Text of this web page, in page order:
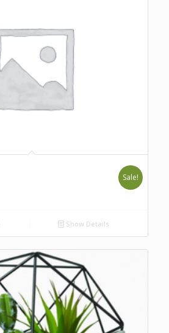
Sale!
Show Details